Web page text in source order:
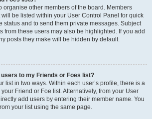
organise other members of the board. Members
be listed within your User Control Panel for quick
status and to send them private messages. Subject
from these users may also be highlighted. If you add
posts they make will be hidden by default.
users to my Friends or Foes list?
list in two ways. Within each user’s profile, there is a
Friend or Foe list. Alternatively, from your User
add users by entering their member name. You
your list using the same page.